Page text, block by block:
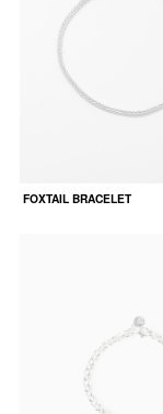
FOXTAIL BRACELET